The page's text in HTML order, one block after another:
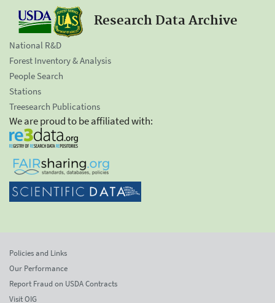
Research Data Archive
National R&D
Forest Inventory & Analysis
People Search
Stations
Treesearch Publications
We are proud to be affiliated with:
Policies and Links
Our Performance
Report Fraud on USDA Contracts
Visit OIG